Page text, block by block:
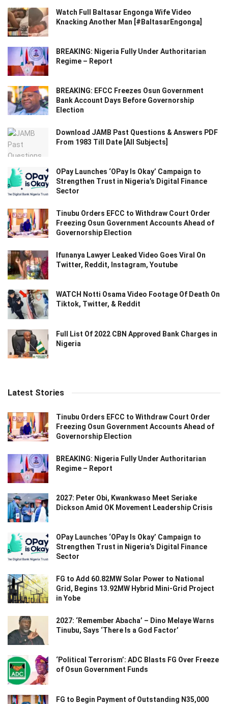
Watch Full Baltasar Engonga Wife Video
Knacking Another Man [#BaltasarEngonga]
BREAKING: Nigeria Fully Under Authoritarian
Regime – Report
BREAKING: EFCC Freezes Osun Government
Bank Account Days Before Governorship
Election
Download JAMB Past Questions & Answers PDF
From 1983 Till Date [All Subjects]
OPay Launches ‘OPay Is Okay’ Campaign to
Strengthen Trust in Nigeria’s Digital Finance
Sector
Tinubu Orders EFCC to Withdraw Court Order
Freezing Osun Government Accounts Ahead of
Governorship Election
Ifunanya Lawyer Leaked Video Goes Viral On
Twitter, Reddit, Instagram, Youtube
WATCH Notti Osama Video Footage Of Death On
Tiktok, Twitter, & Reddit
Full List Of 2022 CBN Approved Bank Charges in
Nigeria
Latest Stories
Tinubu Orders EFCC to Withdraw Court Order
Freezing Osun Government Accounts Ahead of
Governorship Election
BREAKING: Nigeria Fully Under Authoritarian
Regime – Report
2027: Peter Obi, Kwankwaso Meet Seriake
Dickson Amid OK Movement Leadership Crisis
OPay Launches ‘OPay Is Okay’ Campaign to
Strengthen Trust in Nigeria’s Digital Finance
Sector
FG to Add 60.82MW Solar Power to National
Grid, Begins 13.92MW Hybrid Mini-Grid Project
in Yobe
2027: ‘Remember Abacha’ – Dino Melaye Warns
Tinubu, Says ‘There Is a God Factor’
‘Political Terrorism’: ADC Blasts FG Over Freeze
of Osun Government Funds
FG to Begin Payment of Outstanding N35,000